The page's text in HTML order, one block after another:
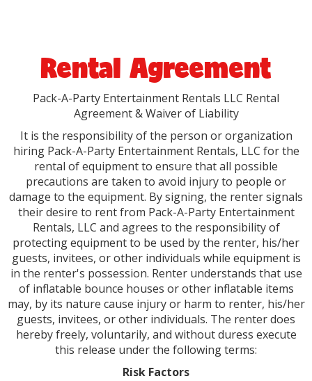
Rental Agreement
Pack-A-Party Entertainment Rentals LLC Rental
Agreement & Waiver of Liability
It is the responsibility of the person or organization
hiring Pack-A-Party Entertainment Rentals, LLC for the
rental of equipment to ensure that all possible
precautions are taken to avoid injury to people or
damage to the equipment. By signing, the renter signals
their desire to rent from Pack-A-Party Entertainment
Rentals, LLC and agrees to the responsibility of
protecting equipment to be used by the renter, his/her
guests, invitees, or other individuals while equipment is
in the renter's possession. Renter understands that use
of inflatable bounce houses or other inflatable items
may, by its nature cause injury or harm to renter, his/her
guests, invitees, or other individuals. The renter does
hereby freely, voluntarily, and without duress execute
this release under the following terms:
Risk Factors